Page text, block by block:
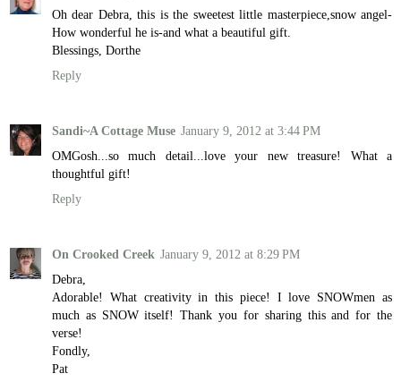
Oh dear Debra, this is the sweetest little masterpiece,snow angel-
How wonderful he is-and what a beautiful gift.
Blessings, Dorthe
Reply
Sandi~A Cottage Muse January 9, 2012 at 3:44 PM
OMGosh...so much detail...love your new treasure! What a
thoughtful gift!
Reply
On Crooked Creek January 9, 2012 at 8:29 PM
Debra,
Adorable! What creativity in this piece! I love SNOWmen as
much as SNOW itself! Thank you for sharing this and for the
verse!
Fondly,
Pat